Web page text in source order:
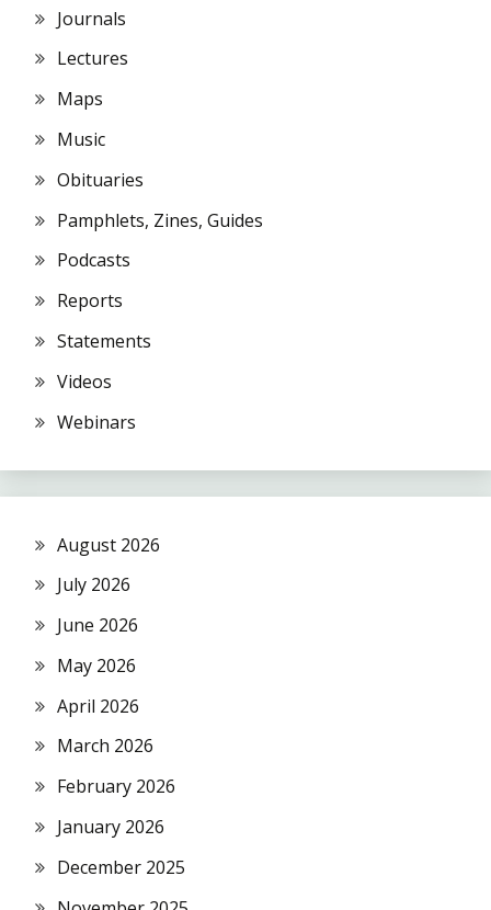
Journals
Lectures
Maps
Music
Obituaries
Pamphlets, Zines, Guides
Podcasts
Reports
Statements
Videos
Webinars
August 2026
July 2026
June 2026
May 2026
April 2026
March 2026
February 2026
January 2026
December 2025